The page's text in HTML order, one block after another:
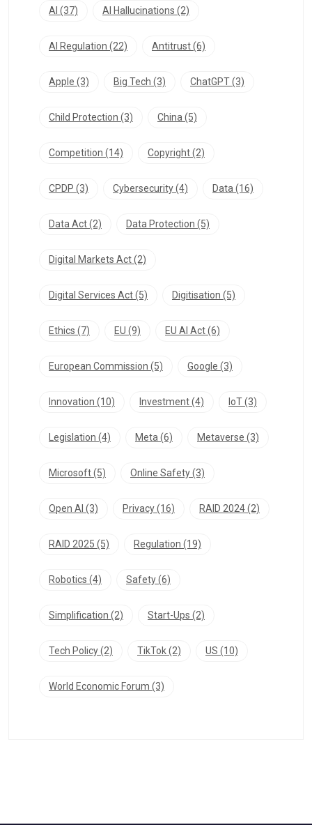
AI (37) AI Hallucinations (2)
AI Regulation (22) Antitrust(6)
Apple (3) Big Tech (3) ChatGPT(3)
Child Protection (3) China (5)
Competition (14) Copyright(2)
CPDP (3) Cybersecurity(4) Data (16)
Data Act(2) Data Protection (5)
Digital Markets Act(2)
Digital Services Act(5) Digitisation (5)
Ethics (7) EU (9) EU AI Act(6)
European Commission (5) Google (3)
Innovation (10) Investment(4) IoT(3)
Legislation (4) Meta (6) Metaverse (3)
Microsoft(5) Online Safety(3)
Open AI (3) Privacy(16) RAID 2024(2)
RAID 2025 (5) Regulation (19)
Robotics (4) Safety(6)
Simplification (2) Start-Ups (2)
Tech Policy(2) TikTok(2) US (10)
World Economic Forum (3)